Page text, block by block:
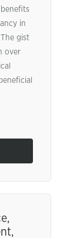
in
gist
over